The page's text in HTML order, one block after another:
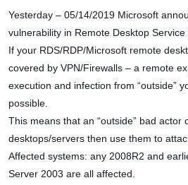
Yesterday – 05/14/2019 Microsoft
vulnerability in Remote Desktop Service
If your RDS/RDP/Microsoft remote
covered by VPN/Firewalls – a remote
execution and infection from “outside”
possible.
This means that an “outside” bad actor
desktops/servers then use them to
Affected systems: any 2008R2 and
Server 2003 are all affected.